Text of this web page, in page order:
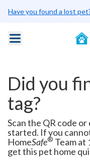
Have you found a lost
Did you
tag?
Scan the QR code
started. If you
HomeSafe® Team at
get this pet home